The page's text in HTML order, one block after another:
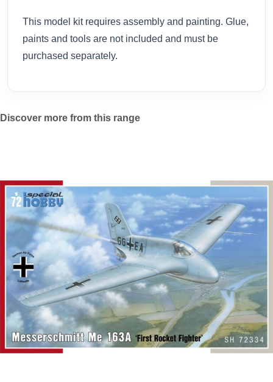
This model kit requires assembly and painting. Glue,
paints and tools are not included and must be
purchased separately.
Discover more from this range